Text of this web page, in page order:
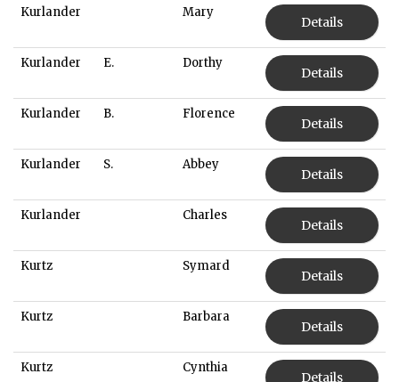
Kurlander Mary
Details
Kurlander E. Dorthy
Details
Kurlander B. Florence
Details
Kurlander S. Abbey
Details
Kurlander Charles
Details
Kurtz Symard
Details
Kurtz Barbara
Details
Kurtz Cynthia
Details